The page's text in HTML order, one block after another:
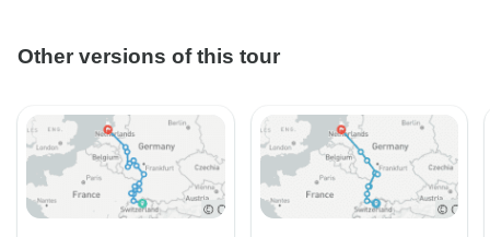
Other versions of this tour